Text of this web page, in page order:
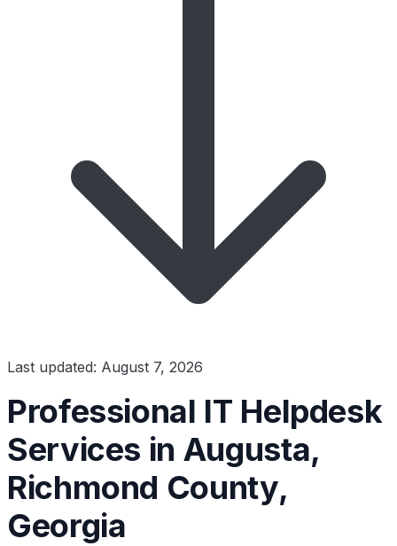
Last updated: August 7, 2026
Professional IT Helpdesk
Services in Augusta,
Richmond County,
Georgia